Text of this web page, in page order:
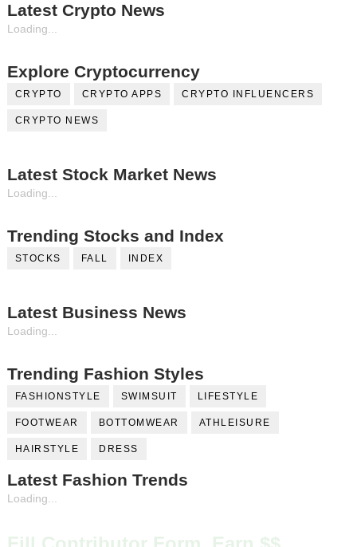
Latest Crypto News
Loading...
Explore Cryptocurrency
CRYPTO CRYPTO APPS CRYPTO INFLUENCERS
CRYPTO NEWS
Latest Stock Market News
Loading...
Trending Stocks and Index
STOCKS FALL INDEX
Latest Business News
Loading...
Trending Fashion Styles
FASHIONSTYLE SWIMSUIT LIFESTYLE
FOOTWEAR BOTTOMWEAR ATHLEISURE
HAIRSTYLE DRESS
Latest Fashion Trends
Loading...